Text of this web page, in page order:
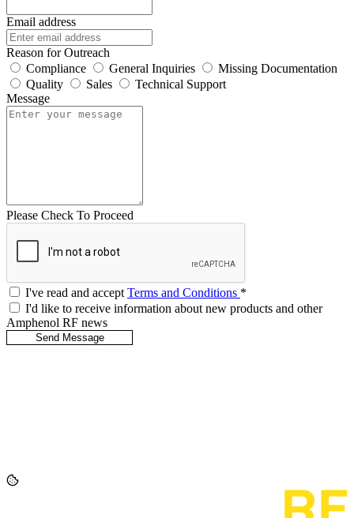
Email address
Reason for Outreach
Compliance
General Inquiries
Missing Documentation
Quality
Sales
Technical Support
Message
Please Check To Proceed
I've read and acceptTerms and Conditions *
I'd like to receive information about new products and other
Amphenol RF news